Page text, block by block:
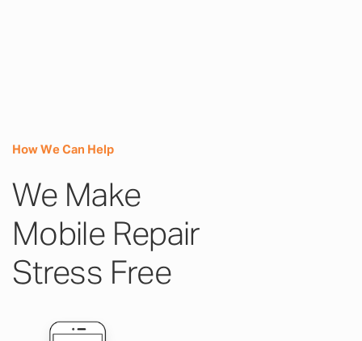
How We Can Help
We Make
Mobile Repair
Stress Free